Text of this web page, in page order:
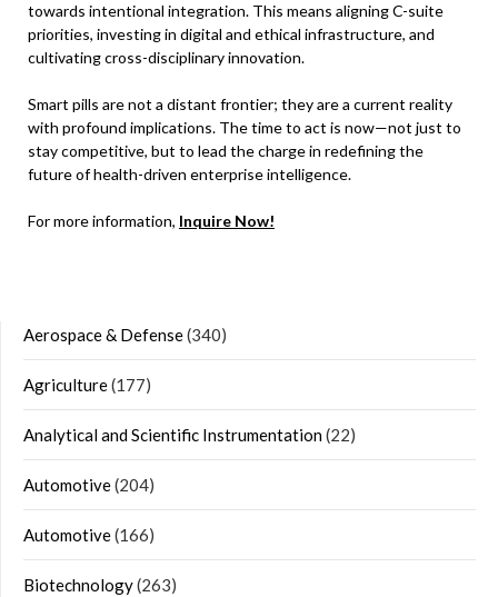
towards intentional integration. This means aligning C-suite
priorities, investing in digital and ethical infrastructure, and
cultivating cross-disciplinary innovation.
Smart pills are not a distant frontier; they are a current reality
with profound implications. The time to act is now—not just to
stay competitive, but to lead the charge in redefining the
future of health-driven enterprise intelligence.
For more information, Inquire Now!
Aerospace & Defense(340)
Agriculture(177)
Analytical and Scientific Instrumentation(22)
Automotive(204)
Automotive(166)
Biotechnology(263)